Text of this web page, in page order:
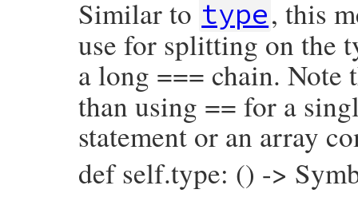
@closing_loc = closing_loc
@unescaped =
unescaped
@location
= location
end
Similar to type, this
use for splitting on the
a long === chain.
than using == for a
statement or an array
def self.type: () ->